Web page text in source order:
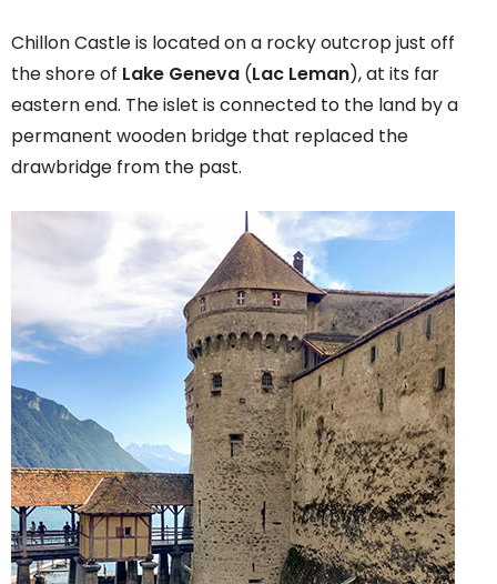
Chillon Castle is located on a rocky outcrop just off
the shore of Lake Geneva (Lac Leman), at its far
eastern end. The islet is connected to the land by a
permanent wooden bridge that replaced the
drawbridge from the past.